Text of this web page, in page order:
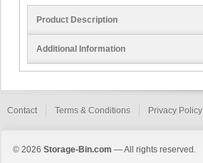
Product Description
Additional Information
Contact Terms & Conditions Privacy Policy
© 2026 Storage-Bin.com — All rights reserved.